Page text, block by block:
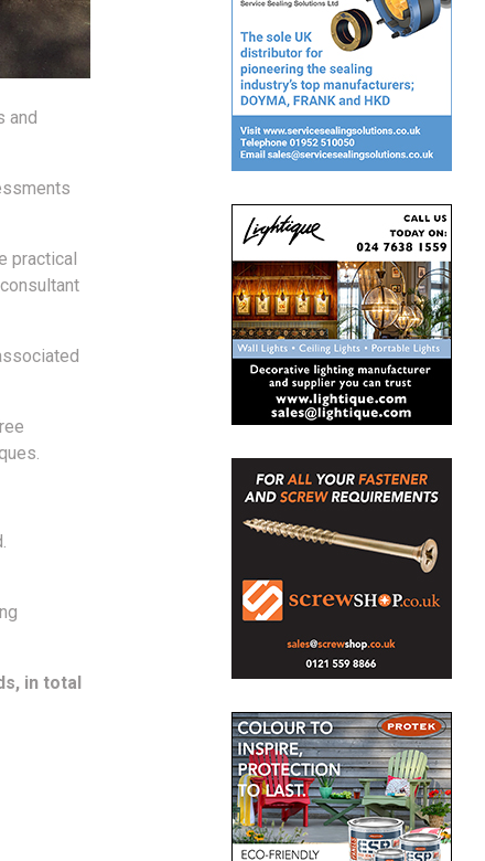
and
practical
in total